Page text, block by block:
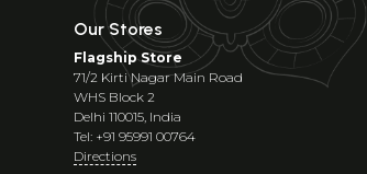
Our Stores
Flagship Store
71/2 Kirti Nagar Main Road
WHS Block 2
Delhi 110015, India
Tel: +91 95991 00764
Directions